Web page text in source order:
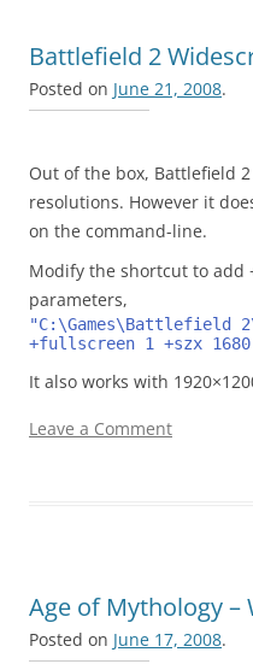
Battlefield 2
Posted on June 21, 2008.
Out of the box, Battlefield
resolutions. However it
on the command-line.
Modify the shortcut to add
parameters,
"C:\Games\Battlefield
+fullscreen 1 +szx 1680
It also works with
Leave a Comment
Age of Mythology –
Posted on June 17, 2008.